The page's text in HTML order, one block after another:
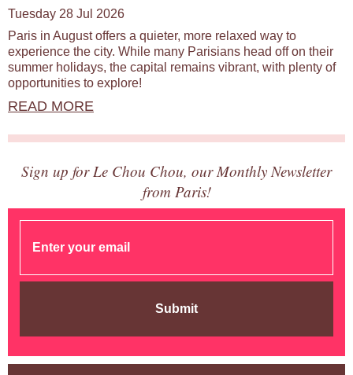
Tuesday 28 Jul 2026
Paris in August offers a quieter, more relaxed way to
experience the city. While many Parisians head off on their
summer holidays, the capital remains vibrant, with plenty of
opportunities to explore!
READ MORE
Sign up for Le Chou Chou, our Monthly Newsletter
from Paris!
Submit